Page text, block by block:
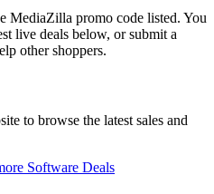
MediaZilla promo code listed. You
live deals below, or submit a
other shoppers.
to browse the latest sales and
Software Deals